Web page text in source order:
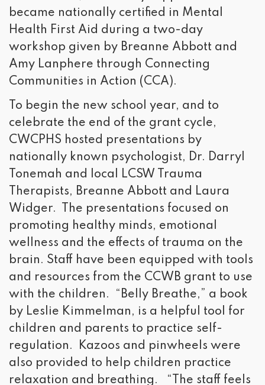
became nationally certified in Mental
Health First Aid during a two-day
workshop given by Breanne Abbott and
Amy Lanphere through Connecting
Communities in Action (CCA).
To begin the new school year, and to
celebrate the end of the grant cycle,
CWCPHS hosted presentations by
nationally known psychologist, Dr. Darryl
Tonemah and local LCSW Trauma
Therapists, Breanne Abbott and Laura
Widger. The presentations focused on
promoting healthy minds, emotional
wellness and the effects of trauma on the
brain. Staff have been equipped with tools
and resources from the CCWB grant to use
with the children. “Belly Breathe,” a book
by Leslie Kimmelman, is a helpful tool for
children and parents to practice self-
regulation. Kazoos and pinwheels were
also provided to help children practice
relaxation and breathing. “The staff feels